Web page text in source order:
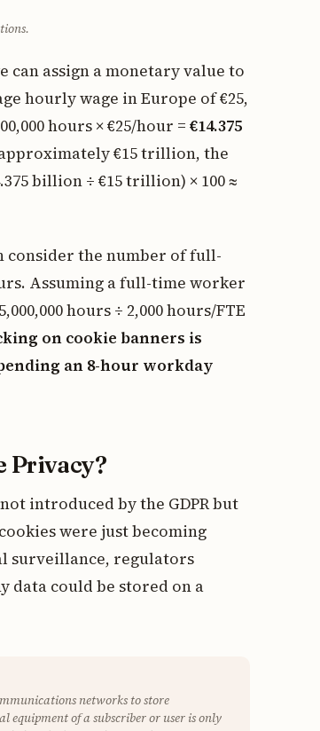
assign a monetary value to
hourly wage in Europe of €25,
hours × €25/hour = €14.375
approximately €15 trillion, the
billion ÷ €15 trillion) × 100 ≈
consider the number of full-
Assuming a full-time worker
hours ÷ 2,000 hours/FTE
on cookie banners is
an 8-hour workday
Privacy?
introduced by the GDPR but
were just becoming
surveillance, regulators
data could be stored on a
networks to store
of a subscriber or user is only